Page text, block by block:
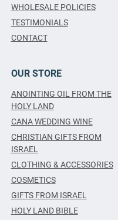
WHOLESALE POLICIES
TESTIMONIALS
CONTACT
OUR STORE
ANOINTING OIL FROM THE
HOLY LAND
CANA WEDDING WINE
CHRISTIAN GIFTS FROM
ISRAEL
CLOTHING & ACCESSORIES
COSMETICS
GIFTS FROM ISRAEL
HOLY LAND BIBLE